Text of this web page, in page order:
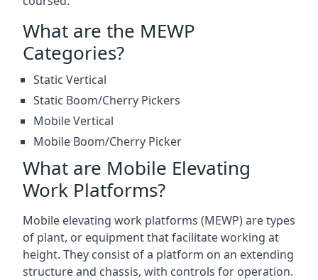
What are the MEWP
Categories?
Static Vertical
Static Boom/Cherry Pickers
Mobile Vertical
Mobile Boom/Cherry Picker
What are Mobile Elevating
Work Platforms?
Mobile elevating work platforms (MEWP) are types
of plant, or equipment that facilitate working at
height. They consist of a platform on an extending
structure and chassis, with controls for operation.